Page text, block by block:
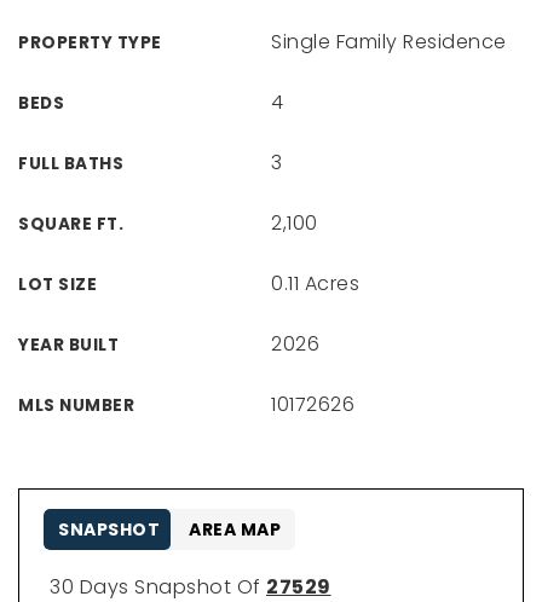
PROPERTY TYPE Single Family Residence
BEDS 4
FULL BATHS 3
SQUARE FT. 2,100
LOT SIZE 0.11 Acres
YEAR BUILT 2026
MLS NUMBER 10172626
30 Days Snapshot Of 27529
SNAPSHOT AREA MAP